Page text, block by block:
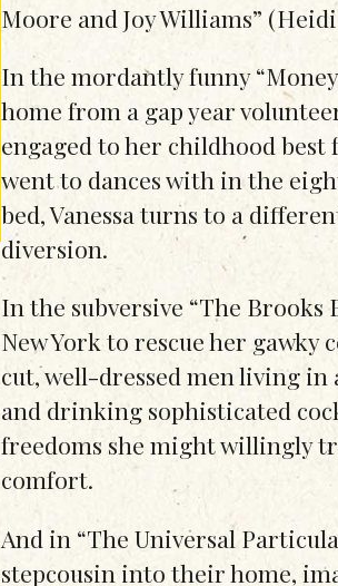
Moore and Joy Williams”
In the mordantly funny
home from a gap year
engaged to her childhood
went to dances with in the
bed, Vanessa turns to a
diversion.
In the subversive “The Brooks
New York to rescue her
cut, well-dressed men living in
and drinking sophisticated
freedoms she might willingly
comfort.
And in “The Universal
stepcousin into their home,